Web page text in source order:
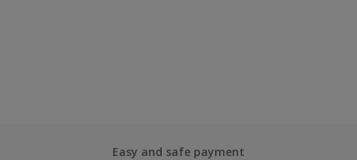
Easy and safe payment